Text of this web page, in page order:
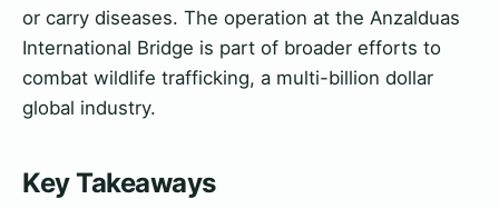
or carry diseases. The operation at the Anzalduas
International Bridge is part of broader efforts to
combat wildlife trafficking, a multi-billion dollar
global industry.
Key Takeaways